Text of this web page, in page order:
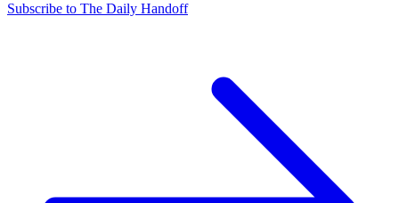
Subscribe to The Daily Handoff